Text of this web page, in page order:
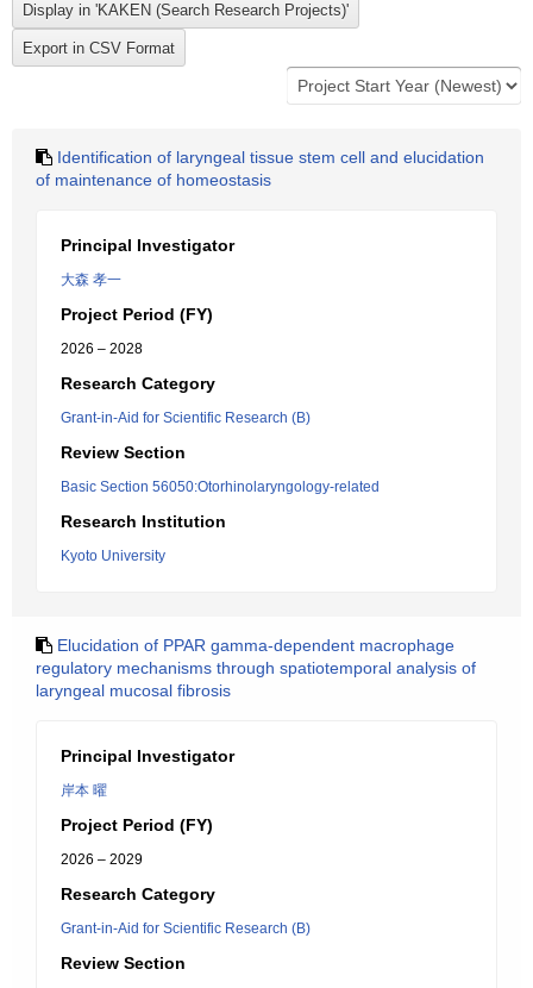
Identification of laryngeal tissue stem cell and elucidation
of maintenance of homeostasis
Principal Investigator
大森 孝一
Project Period (FY)
2026 – 2028
Research Category
Grant-in-Aid for Scientific Research (B)
Review Section
Basic Section 56050:Otorhinolaryngology-related
Research Institution
Kyoto University
Elucidation of PPAR gamma-dependent macrophage
regulatory mechanisms through spatiotemporal analysis of
laryngeal mucosal fibrosis
Principal Investigator
岸本 曜
Project Period (FY)
2026 – 2029
Research Category
Grant-in-Aid for Scientific Research (B)
Review Section